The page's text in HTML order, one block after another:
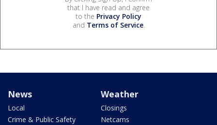
that I have read and agree
to the Privacy Policy
and Terms of Service.
News
Local
Crime & Public Safety
Weather
Closings
Netcams